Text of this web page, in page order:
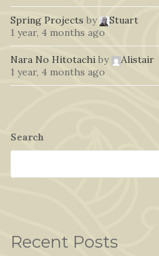
Spring Projects by
Stuart
1 year, 4 months ago
Nara No Hitotachi by
Alistair
1 year, 4 months ago
Search
Recent Posts